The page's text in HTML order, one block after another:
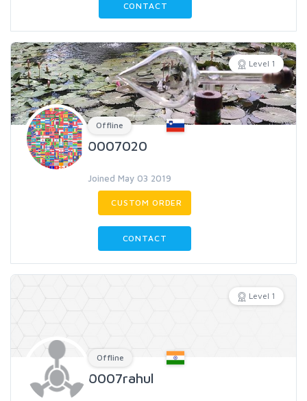
CONTACT
Level 1
Offline
0007020
Joined May 03 2019
CUSTOM ORDER
CONTACT
Level 1
Offline
0007rahul